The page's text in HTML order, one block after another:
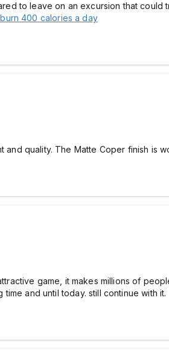
to leave on an excursion that
400 calories a day
and quality. The Matte Coper finish is
game, it makes millions of
and until today. still continue with it.